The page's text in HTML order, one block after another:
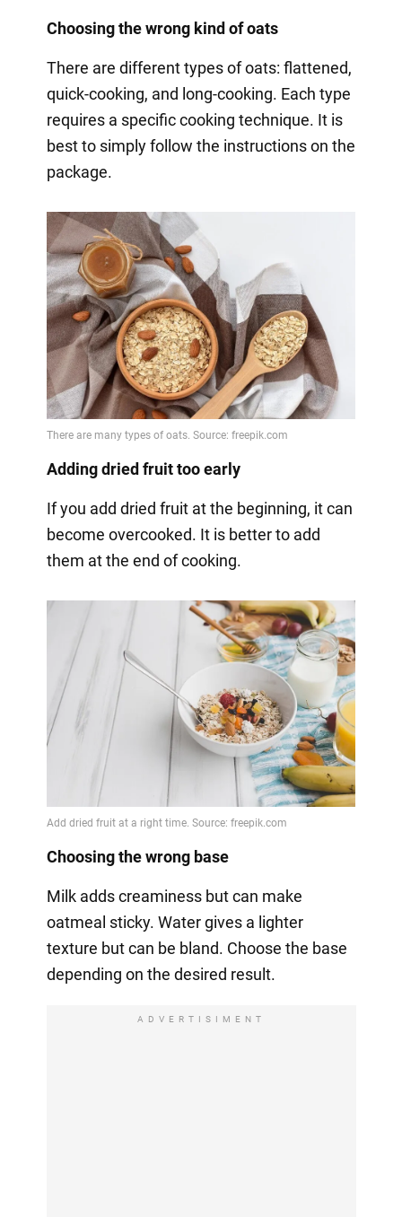
Choosing the wrong kind of oats
There are different types of oats: flattened,
quick-cooking, and long-cooking. Each type
requires a specific cooking technique. It is
best to simply follow the instructions on the
package.
Adding dried fruit too early
If you add dried fruit at the beginning, it can
become overcooked. It is better to add
them at the end of cooking.
Choosing the wrong base
Milk adds creaminess but can make
oatmeal sticky. Water gives a lighter
texture but can be bland. Choose the base
depending on the desired result.
ADVERTISIMENT